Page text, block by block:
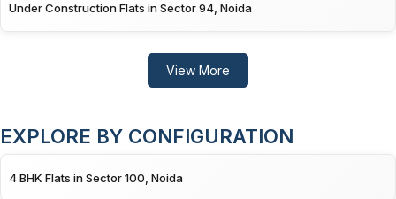
Under Construction Flats in Sector 94, Noida
View More
EXPLORE BY CONFIGURATION
4 BHK Flats in Sector 100, Noida